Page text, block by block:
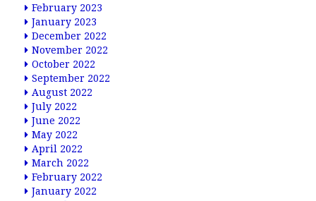
February 2023
January 2023
December 2022
November 2022
October 2022
September 2022
August 2022
July 2022
June 2022
May 2022
April 2022
March 2022
February 2022
January 2022